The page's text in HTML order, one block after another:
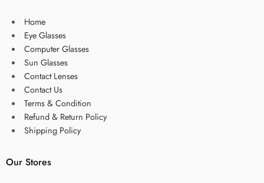
Home
Eye Glasses
Computer Glasses
Sun Glasses
Contact Lenses
Contact Us
Terms & Condition
Refund & Return Policy
Shipping Policy
Our Stores